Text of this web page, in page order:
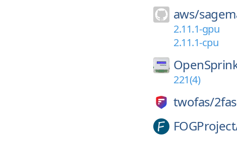
aws/
2.11.1-gpu
2.11.1-cpu
221(4)
twofas/